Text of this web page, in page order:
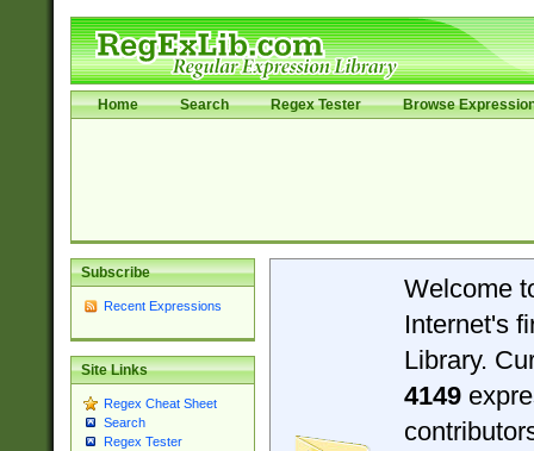
Home Search Regex Tester Browse
Subscribe
Recent Expressions
Site Links
Regex Cheat Sheet
Search
Regex Tester
Welcome
Internet's
Library.
4149